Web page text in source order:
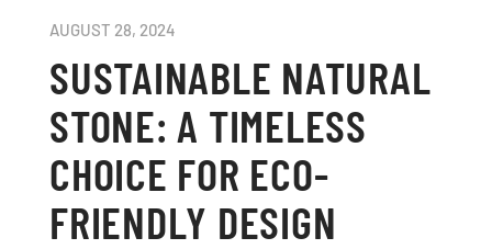
AUGUST 28, 2024
SUSTAINABLE NATURAL
STONE: A TIMELESS
CHOICE FOR ECO-
FRIENDLY DESIGN